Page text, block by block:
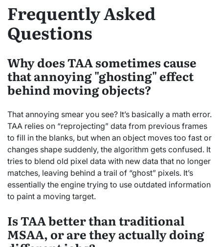
Frequently Asked
Questions
Why does TAA sometimes cause
that annoying "ghosting" effect
behind moving objects?
That annoying smear you see? It’s basically a math error.
TAA relies on “reprojecting” data from previous frames
to fill in the blanks, but when an object moves too fast or
changes shape suddenly, the algorithm gets confused. It
tries to blend old pixel data with new data that no longer
matches, leaving behind a trail of “ghost” pixels. It’s
essentially the engine trying to use outdated information
to paint a moving target.
Is TAA better than traditional
MSAA, or are they actually doing